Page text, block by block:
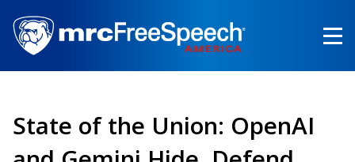
main
content
State of the Union: OpenAI